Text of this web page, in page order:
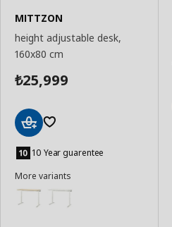
MITTZON
height adjustable desk,
160x80 cm
₺25,999
to
Basket
10 Year guarentee
More variants